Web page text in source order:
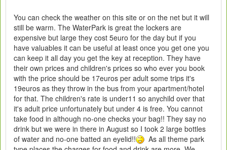
You can check the weather on this site or on the net but it will
still be warm. The WaterPark is great the lockers are
expensive but large they cost 5euro for the day but if you
have valuables it can be useful at least once you get one you
can keep it all day you get the key at reception. They have
their own prices and children's prices so who ever you book
with the price should be 17euros per adult some trips it's
19euros as they throw in the bus from your apartment/hotel
for that. The children's rate is under11 so anychild over that
it's adult price unfortunately but under 4 is free. You cannot
take food in although no-one checks your bag!! They say no
drink but we were in there in August so I took 2 large bottles
of water and no-one batted an eyelid!!
As all theme park